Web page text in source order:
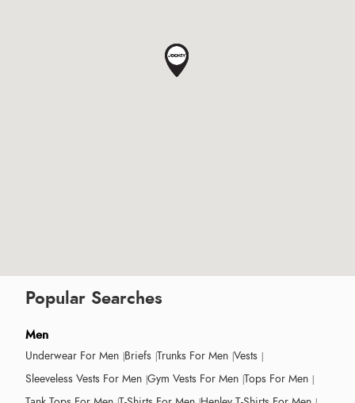
Popular Searches
Men
Underwear For Men Briefs Trunks For Men Vests
Sleeveless Vests For Men Gym Vests For Men Tops For Men